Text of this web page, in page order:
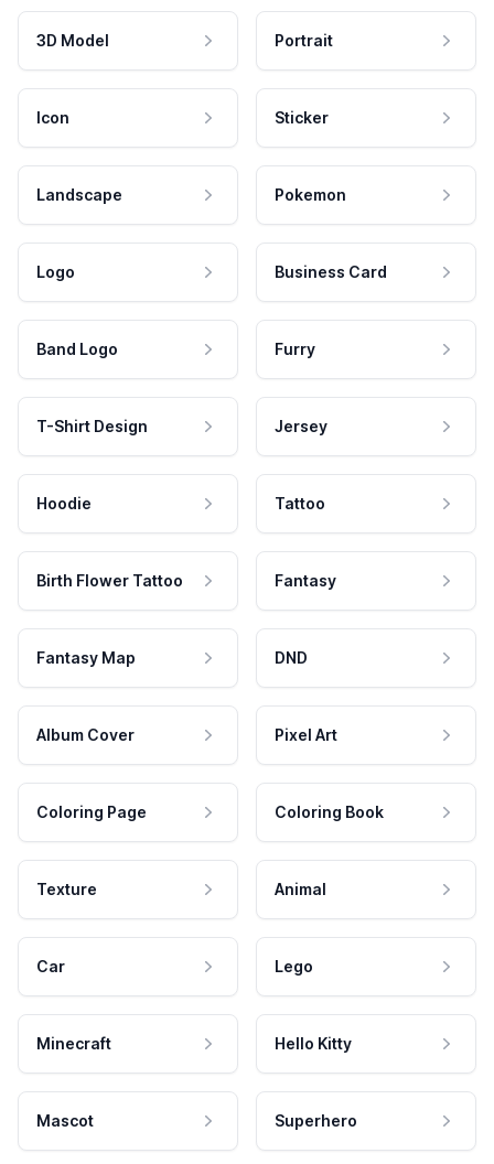
3D Model Portrait
Icon Sticker
Landscape Pokemon
Logo Business Card
Band Logo Furry
T-Shirt Design Jersey
Hoodie Tattoo
Birth Flower Tattoo Fantasy
Fantasy Map DND
Album Cover Pixel Art
Coloring Page Coloring Book
Texture Animal
Car Lego
Minecraft Hello Kitty
Mascot Superhero